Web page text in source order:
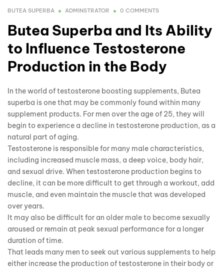
BUTEA SUPERBA ADMINSTRATOR 0 COMMENTS
Butea Superba and Its Ability
to Influence Testosterone
Production in the Body
In the world of testosterone boosting supplements, Butea
superba is one that may be commonly found within many
supplement products. For men over the age of 25, they will
begin to experience a decline in testosterone production, as a
natural part of aging.
Testosterone is responsible for many male characteristics,
including increased muscle mass, a deep voice, body hair,
and sexual drive. When testosterone production begins to
decline, it can be more difficult to get through a workout, add
muscle, and even maintain the muscle that was developed
over years.
It may also be difficult for an older male to become sexually
aroused or remain at peak sexual performance for a longer
duration of time.
That leads many men to seek out various supplements to help
either increase the production of testosterone in their body or